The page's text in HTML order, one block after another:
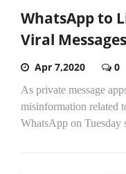
WhatsApp to
Viral Messages
Apr 7,2020 0
As private message
misinformation related
WhatsApp on Tuesday